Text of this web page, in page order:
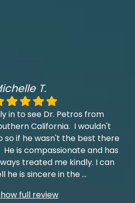
T.
in to see Dr. Petros from
California. I wouldn't
so if he wasn't the best there
He is compassionate and has
treated me kindly. I can
he is sincere in the...
full review